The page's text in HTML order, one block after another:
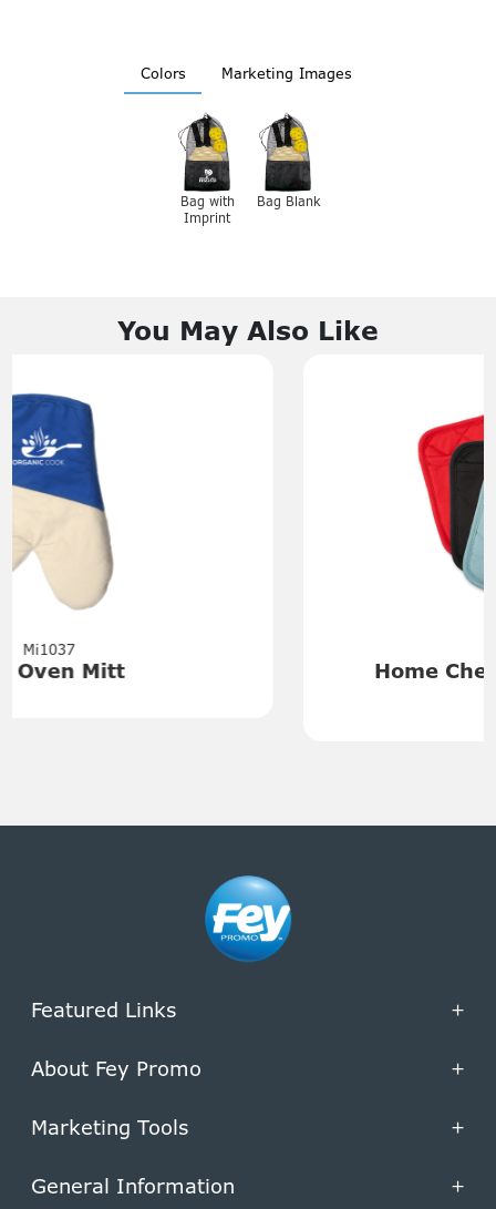
Colors Marketing Images
Bag with
Imprint
Bag Blank
You May Also Like
Home Chef Pot Holder with
Featured Links +
About Fey Promo +
Marketing Tools +
General Information +